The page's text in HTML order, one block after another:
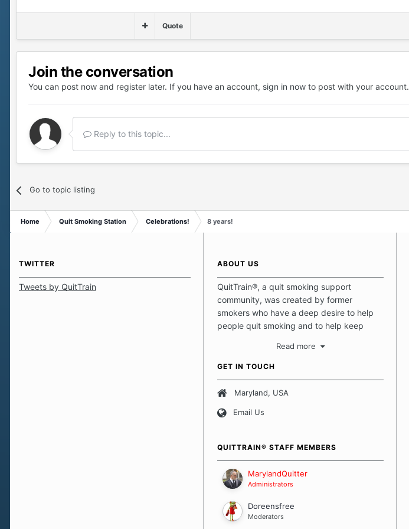
Quote
Join the conversation
You can post now and register later. If you have an account, sign in now to post with your account.
Reply to this topic...
Go to topic listing
Home Quit Smoking Station Celebrations! 8 years!
TWITTER
Tweets by QuitTrain
ABOUT US
QuitTrain®, a quit smoking support
community, was created by former
smokers who have a deep desire to help
people quit smoking and to help keep
safe haven to escape the daily grind and
focus on protecting our quits. We don't
believe that there is a "one size fits all"
approach when it comes to quitting
set of circumstances which contributes to
importantly, how we keep our quits.
Our Message Board Guidelines
Read more
GET IN TOUCH
Maryland, USA
Email Us
QUITTRAIN® STAFF MEMBERS
MarylandQuitter
Administrators
Doreensfree
Moderators